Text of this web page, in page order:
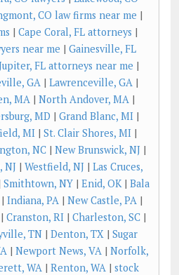
CO law firms near me |
| Cape Coral, FL attorneys |
near me | Gainesville, FL
FL attorneys near me |
GA| Lawrenceville, GA|
MA| North Andover, MA|
MD | Grand Blanc, MI|
MI| St. Clair Shores, MI|
NC| New Brunswick, NJ |
NJ | Westfield, NJ | Las Cruces,
Smithtown, NY | Enid, OK| Bala
| Indiana, PA | New Castle, PA |
Cranston, RI| Charleston, SC|
TN| Denton, TX| Sugar
| Newport News, VA | Norfolk,
WA| Renton, WA| stock